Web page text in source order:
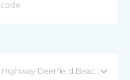
Deerfield Beach, FL